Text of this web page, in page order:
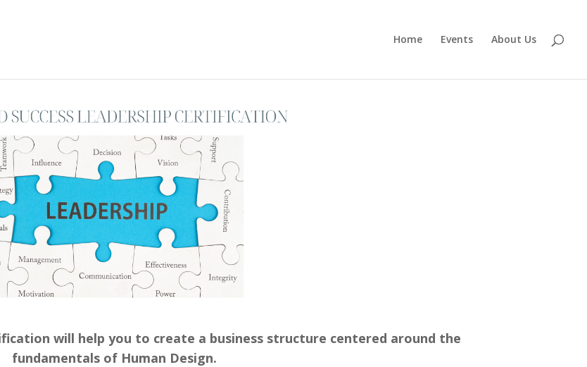
Home Events About Us
will help you to create a business structure centered around the
fundamentals of Human Design.